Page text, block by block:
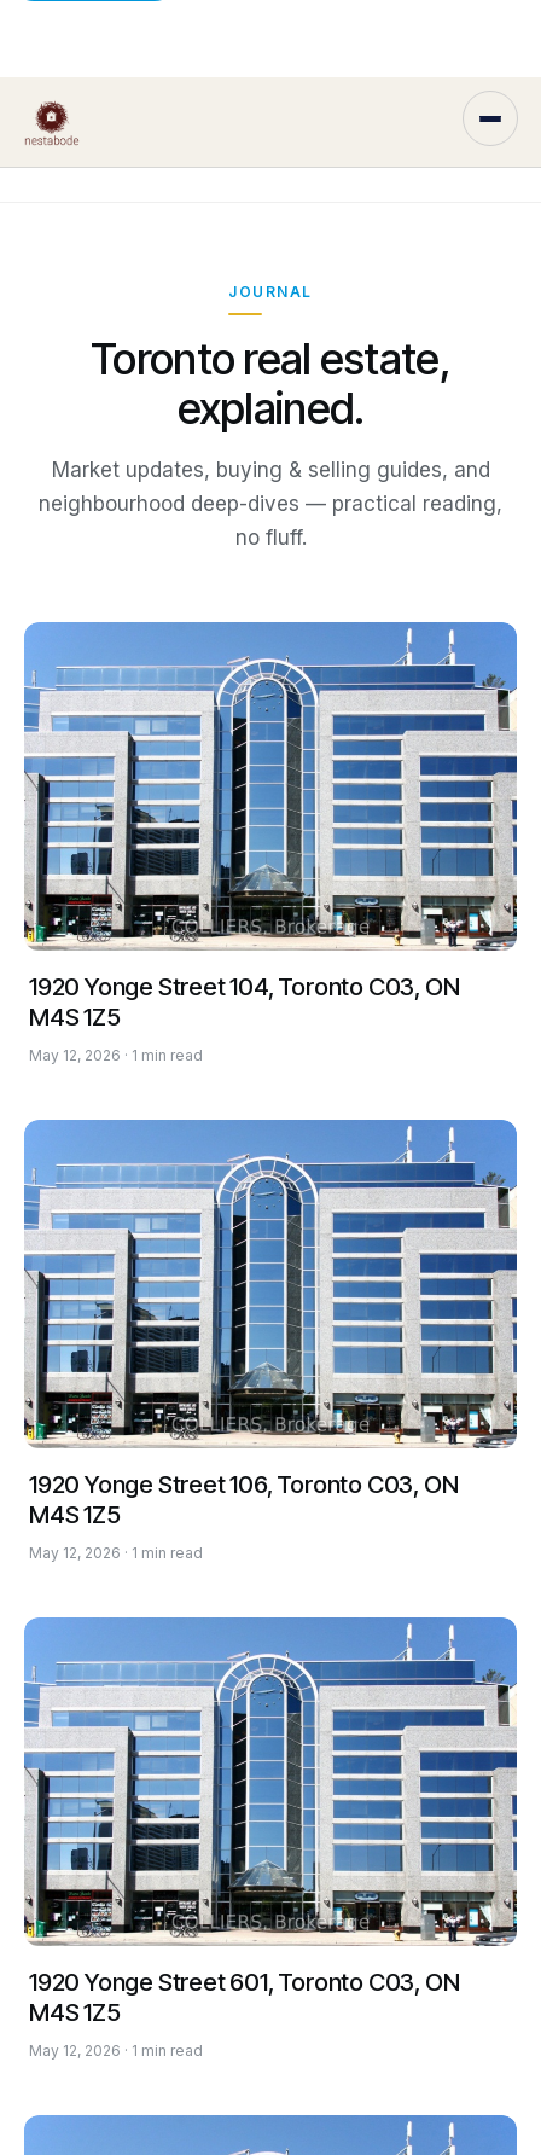
JOURNAL
Toronto real estate,
explained.
Market updates, buying & selling guides, and
neighbourhood deep-dives — practical reading,
no fluff.
1920 Yonge Street 104, Toronto C03, ON
M4S 1Z5
May 12, 2026 · 1 min read
1920 Yonge Street 106, Toronto C03, ON
M4S 1Z5
May 12, 2026 · 1 min read
1920 Yonge Street 601, Toronto C03, ON
M4S 1Z5
May 12, 2026 · 1 min read